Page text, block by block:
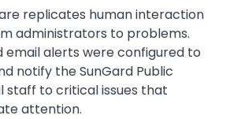
replicates human interaction
administrators to problems.
email alerts were configured to
notify the SunGard Public
staff to critical issues that
attention.